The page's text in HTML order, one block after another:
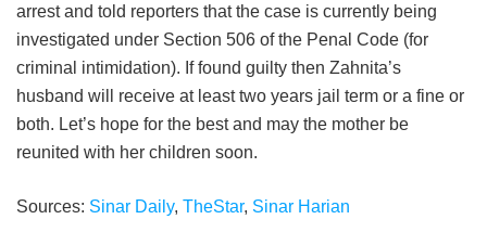
arrest and told reporters that the case is currently being
investigated under Section 506 of the Penal Code (for
criminal intimidation). If found guilty then Zahnita’s
husband will receive at least two years jail term or a fine or
both. Let’s hope for the best and may the mother be
reunited with her children soon.
Sources: Sinar Daily, TheStar, Sinar Harian